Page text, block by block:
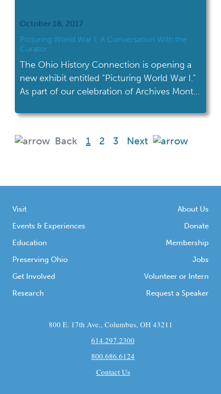
October 18, 2017
Picturing World War I: A Conversation With the
Curator
The Ohio History Connection is opening a
new exhibit entitled "Picturing World War I."
As part of our celebration of Archives Month,
Back 1
(current)
2 3 Next
Visit
Events & Experiences
Education
Preserving Ohio
Get Involved
Research
About Us
Donate
Membership
Jobs
Volunteer or Intern
Request a Speaker
800 E. 17th Ave., Columbus, OH 43211
614.297.2300
800.686.6124
Contact Us